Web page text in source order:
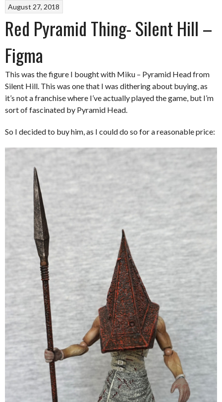
August 27, 2018
Red Pyramid Thing- Silent Hill –
Figma
This was the figure I bought with Miku – Pyramid Head from
Silent Hill. This was one that I was dithering about buying, as
it’s not a franchise where I’ve actually played the game, but I’m
sort of fascinated by Pyramid Head.
So I decided to buy him, as I could do so for a reasonable price: